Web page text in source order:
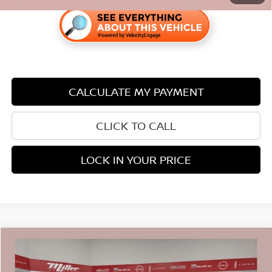
CALCULATE MY PAYMENT
CLICK TO CALL
LOCK IN YOUR PRICE
Price Drop
$2,007
SAVINGS PRICE:
Compare Vehicle